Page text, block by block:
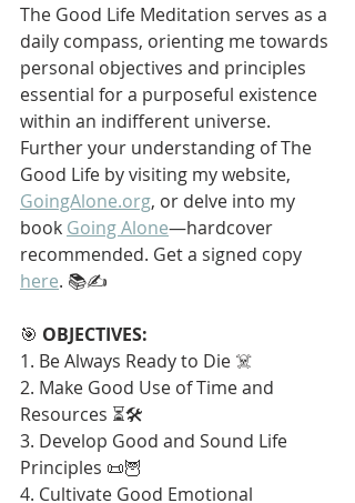
The Good Life Meditation serves as a
daily compass, orienting me towards
personal objectives and principles
essential for a purposeful existence
within an indifferent universe.
Further your understanding of The
Good Life by visiting my website,
GoingAlone.org, or delve into my
book Going Alone—hardcover
recommended. Get a signed copy
here. 📚✍️
🎯 OBJECTIVES:
1. Be Always Ready to Die ☠️
2. Make Good Use of Time and
Resources ⏳🛠️
3. Develop Good and Sound Life
Principles 📜🦉
4. Cultivate Good Emotional